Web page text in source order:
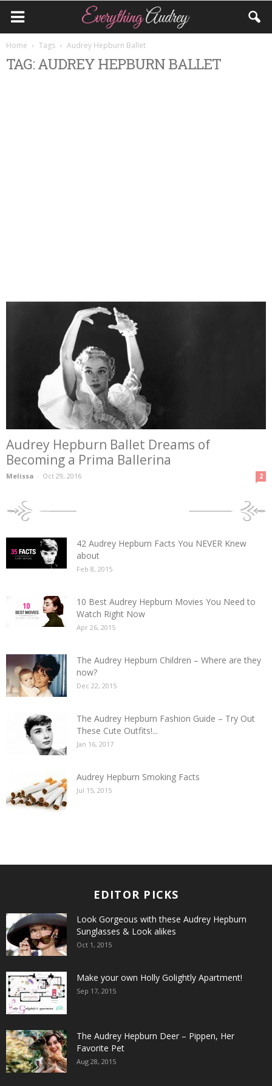
Home Tags Audrey Hepburn Ballet
TAG: AUDREY HEPBURN BALLET
Audrey Hepburn Ballet Dreams of
Becoming a Prima Ballerina
Melissa - Oct 29, 2016 2
42 Audrey Hepburn Facts You NEVER Knew
about
Feb 8, 2015
10 Best Audrey Hepburn Movies You Need to
Watch Right Now
Apr 26, 2015
The Audrey Hepburn Children – Where are they
now?
Dec 22, 2015
The Audrey Hepburn Fashion Guide – Try Out
These Cute Outfits!...
Jan 16, 2017
Audrey Hepburn Smoking Facts
Jul 15, 2015
EDITOR PICKS
Look Gorgeous with these Audrey Hepburn
Sunglasses & Look alikes
Oct 1, 2015
Make your own Holly Golightly Apartment!
Sep 17, 2015
The Audrey Hepburn Deer – Pippen, Her
Favorite Pet
Aug 28, 2015